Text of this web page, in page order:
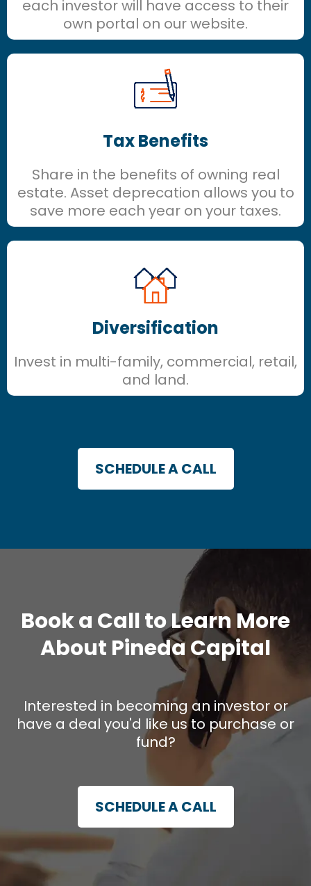
each investor will have access to their
own portal on our website.
Tax Benefits
Share in the benefits of owning real
estate. Asset deprecation allows you to
save more each year on your taxes.
Diversification
Invest in multi-family, commercial, retail,
and land.
SCHEDULE A CALL
Book a Call to Learn More
About Pineda Capital
Interested in becoming an investor or
have a deal you'd like us to purchase or
fund?
SCHEDULE A CALL